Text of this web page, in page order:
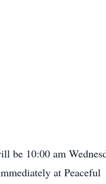
be 10:00 am
at Peaceful